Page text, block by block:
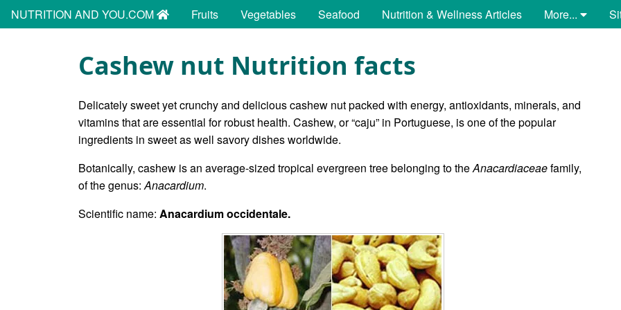
NUTRITION AND YOU.COM Fruits Vegetables Seafood Nutrition & Wellness Articles More...
Cashew nut Nutrition facts
Delicately sweet yet crunchy and delicious cashew nut packed with energy, antioxidants, minerals, and
vitamins that are essential for robust health. Cashew, or “caju” in Portuguese, is one of the popular
ingredients in sweet as well savory dishes worldwide.
Botanically, cashew is an average-sized tropical evergreen tree belonging to theAnacardiaceaefamily,
of the genus:Anacardium.
Scientific name: Anacardium occidentale.